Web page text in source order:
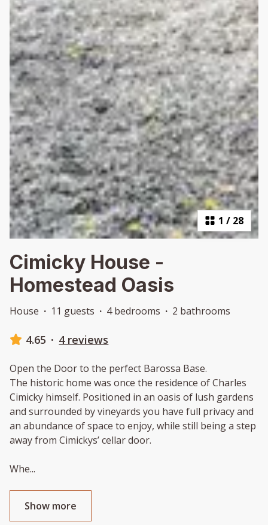
1 / 28
Cimicky House -
Homestead Oasis
House · 11 guests · 4 bedrooms · 2 bathrooms
4.65 · 4 reviews
Open the Door to the perfect Barossa Base.
The historic home was once the residence of Charles
Cimicky himself. Positioned in an oasis of lush gardens
and surrounded by vineyards you have full privacy and
an abundance of space to enjoy, while still being a step
away from Cimickys’ cellar door.
Whe...
Show more